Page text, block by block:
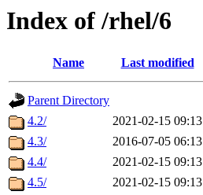
Index of /rhel/6
Name Last modified
Parent Directory
4.2/
2021-02-15 09:13
4.3/
2016-07-05 06:13
4.4/
2021-02-15 09:13
4.5/
2021-02-15 09:13